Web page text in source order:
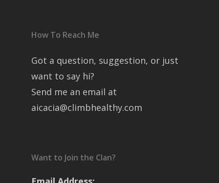
How To Reach Me
Got a question, suggestion, or just
want to say hi?
Send me an email at
aicacia@climbhealthy.com
Want to Join the Clan?